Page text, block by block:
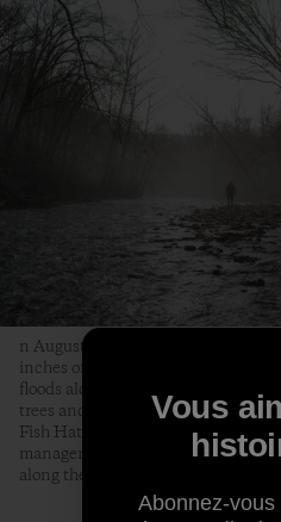
n August 18, 2021, Tropical Storm
inches of rain on the Pisgah
floods along the Davidson River
trees and killed over two-thirds of
Fish Hatchery. Jon Angermeier, a
manager and fly fisherman from
along the Davidson by the floods.
Vous
Abonnez-